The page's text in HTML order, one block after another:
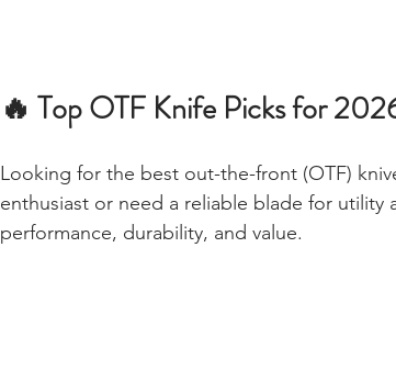
🔥 Top OTF Knife Picks for
Looking for the best out-the-front (OTF)
enthusiast or need a reliable blade for utility
performance, durability, and value.